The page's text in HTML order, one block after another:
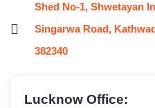
Shed No-1, Shwetayan
Singarwa Road,
382340
Lucknow Office: